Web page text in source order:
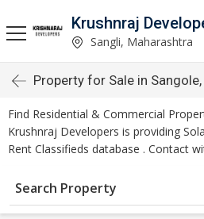
Krushnraj
Sangli, Maharashtra
Property for Sale in
Find Residential & Commercial
Krushnraj Developers is providing
Rent Classifieds database . Contact
Search Property